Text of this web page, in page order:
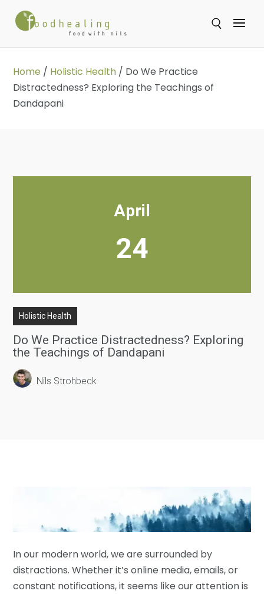
Home / Holistic Health / Do We Practice
Distractedness? Exploring the Teachings of
Dandapani
April
24
Holistic Health
Do We Practice Distractedness? Exploring
the Teachings of Dandapani
Nils Strohbeck
In our modern world, we are surrounded by
distractions. Whether it’s online media, emails, or
constant notifications, it seems like our attention is